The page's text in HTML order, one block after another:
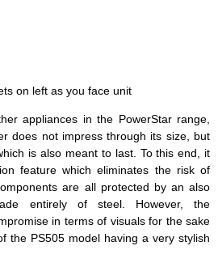
on left as you face unit
appliances in the PowerStar range,
does not impress through its size, but
is also meant to last. To this end, it
feature which eliminates the risk of
are all protected by an also
entirely of steel. However, the
in terms of visuals for the sake
the PS505 model having a very stylish